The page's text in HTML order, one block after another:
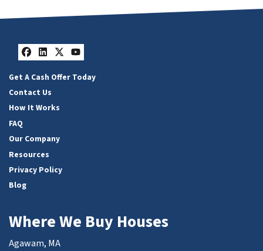
Facebook
LinkedIn
Twitter
YouTube
Get A Cash Offer Today
Contact Us
How It Works
FAQ
Our Company
Resources
Privacy Policy
Blog
Where We Buy Houses
Agawam, MA